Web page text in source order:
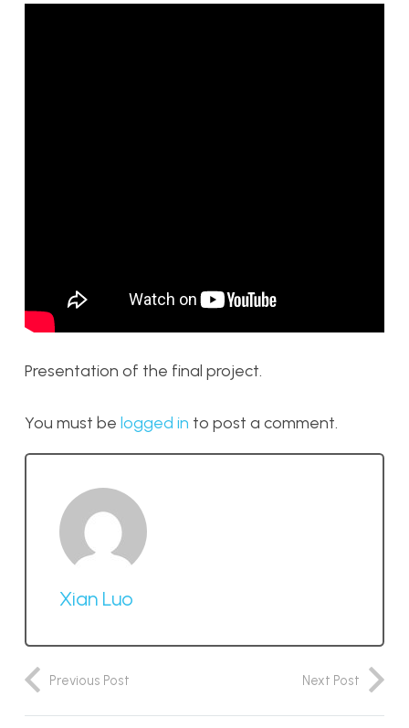
Presentation of the final project.
You must be logged in to post a comment.
Xian Luo
Previous Post Next Post